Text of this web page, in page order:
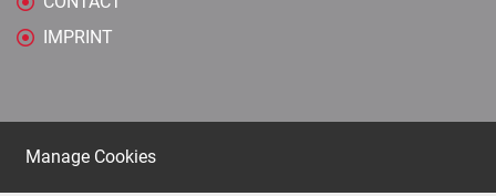
IMPRINT
Manage Cookies